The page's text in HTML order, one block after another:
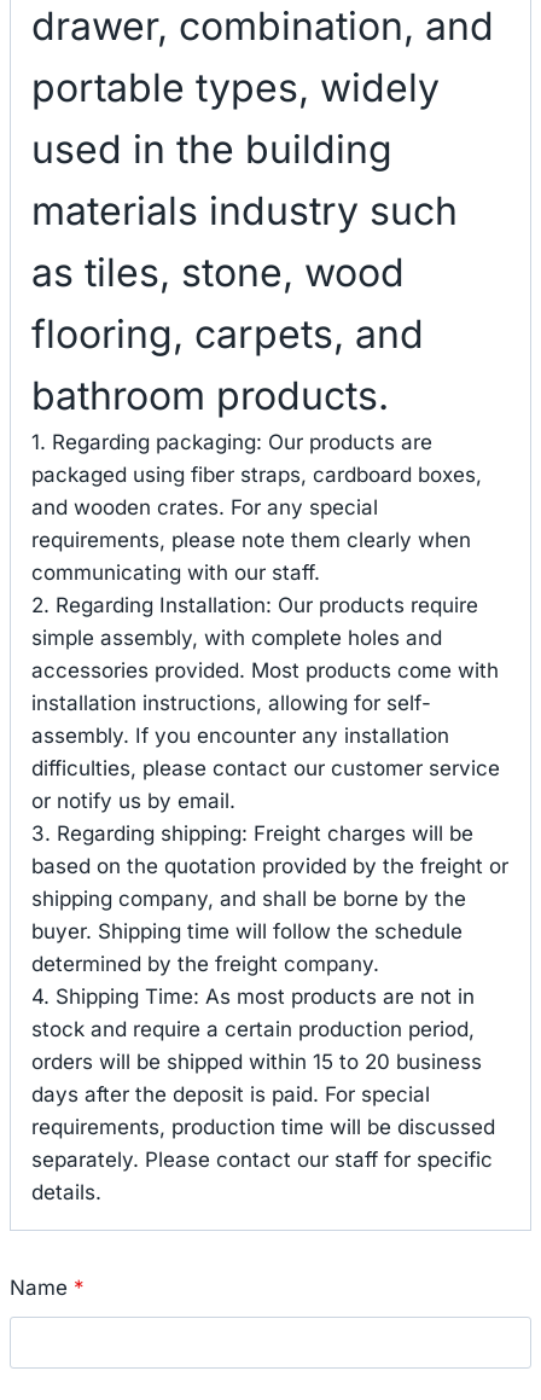
drawer, combination, and
portable types, widely
used in the building
materials industry such
as tiles, stone, wood
flooring, carpets, and
bathroom products.
1. Regarding packaging: Our products are
packaged using fiber straps, cardboard boxes,
and wooden crates. For any special
requirements, please note them clearly when
communicating with our staff.
2. Regarding Installation: Our products require
simple assembly, with complete holes and
accessories provided. Most products come with
installation instructions, allowing for self-
assembly. If you encounter any installation
difficulties, please contact our customer service
or notify us by email.
3. Regarding shipping: Freight charges will be
based on the quotation provided by the freight or
shipping company, and shall be borne by the
buyer. Shipping time will follow the schedule
determined by the freight company.
4. Shipping Time: As most products are not in
stock and require a certain production period,
orders will be shipped within 15 to 20 business
days after the deposit is paid. For special
requirements, production time will be discussed
separately. Please contact our staff for specific
details.
Name *